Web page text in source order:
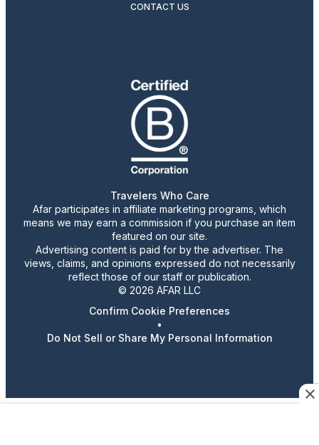
CONTACT US
Travelers Who Care
Afar participates in affiliate marketing programs, which
means we may earn a commission if you purchase an item
featured on our site.
Advertising content is paid for by the advertiser. The
views, claims, and opinions expressed do not necessarily
reflect those of our staff or publication.
© 2026 AFAR LLC
Confirm Cookie Preferences
•
Do Not Sell or Share My Personal Information